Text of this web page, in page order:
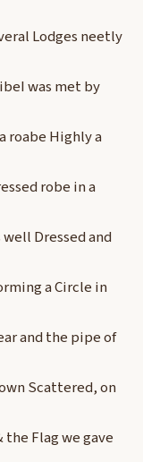
Lodges neetly
was met by
roabe Highly a
robe in a
Dressed and
a Circle in
and the pipe of
Scattered, on
Flag we gave